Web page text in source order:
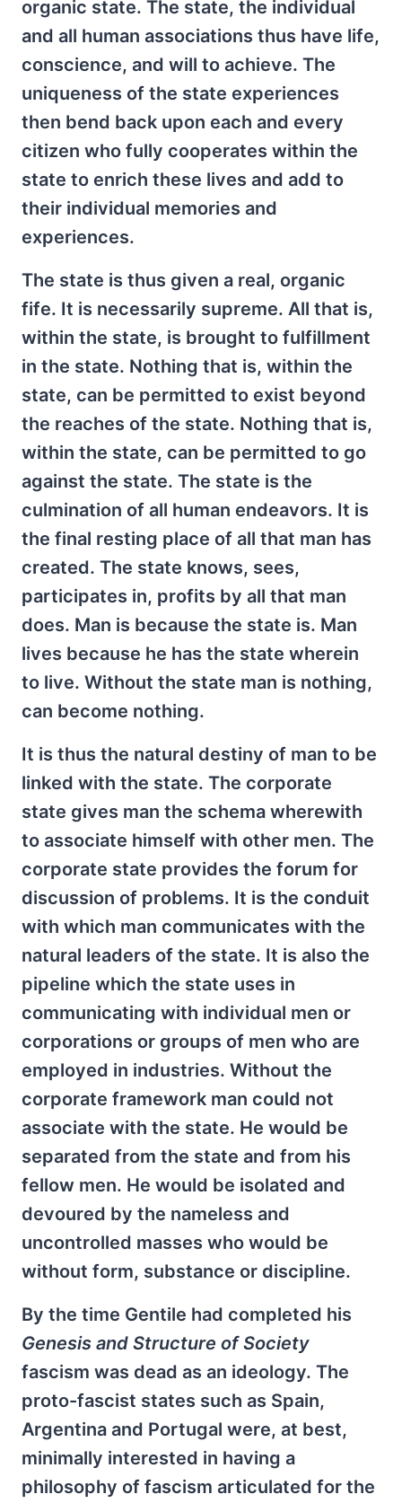
organic state. The state, the individual
and all human associations thus have life,
conscience, and will to achieve. The
uniqueness of the state experiences
then bend back upon each and every
citizen who fully cooperates within the
state to enrich these lives and add to
their individual memories and
experiences.
The state is thus given a real, organic
fife. It is necessarily supreme. All that is,
within the state, is brought to fulfillment
in the state. Nothing that is, within the
state, can be permitted to exist beyond
the reaches of the state. Nothing that is,
within the state, can be permitted to go
against the state. The state is the
culmination of all human endeavors. It is
the final resting place of all that man has
created. The state knows, sees,
participates in, profits by all that man
does. Man is because the state is. Man
lives because he has the state wherein
to live. Without the state man is nothing,
can become nothing.
It is thus the natural destiny of man to be
linked with the state. The corporate
state gives man the schema wherewith
to associate himself with other men. The
corporate state provides the forum for
discussion of problems. It is the conduit
with which man communicates with the
natural leaders of the state. It is also the
pipeline which the state uses in
communicating with individual men or
corporations or groups of men who are
employed in industries. Without the
corporate framework man could not
associate with the state. He would be
separated from the state and from his
fellow men. He would be isolated and
devoured by the nameless and
uncontrolled masses who would be
without form, substance or discipline.
By the time Gentile had completed his
Genesis and Structure of Society
fascism was dead as an ideology. The
proto-fascist states such as Spain,
Argentina and Portugal were, at best,
minimally interested in having a
philosophy of fascism articulated for the